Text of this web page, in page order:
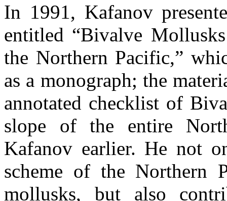
In 1991, Kafanov
entitled “Bivalve
the Northern Pacific,”
as a monograph; the
annotated checklist of
slope of the entire
Kafanov earlier. He not
scheme of the Northern
mollusks, but also